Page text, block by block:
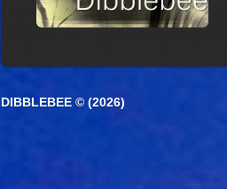
DIBBLEBEE © (2026)